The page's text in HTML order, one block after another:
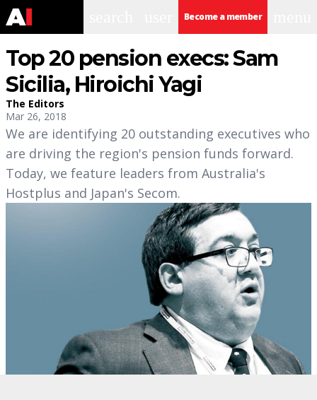
Become a member
Top 20 pension execs: Sam
Sicilia, Hiroichi Yagi
The Editors
Mar 26, 2018
We are identifying 20 outstanding executives who
are driving the region's pension funds forward.
Today, we feature leaders from Australia's
Hostplus and Japan's Secom.